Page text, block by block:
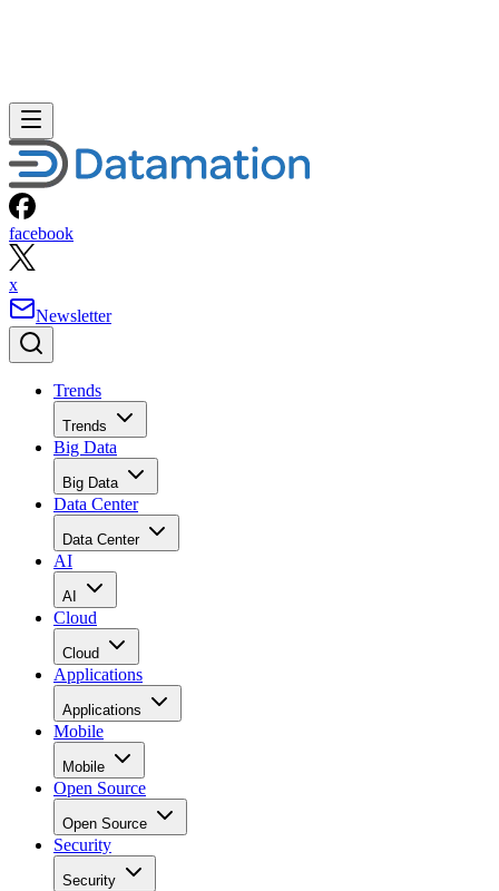
facebook
x
Newsletter
Trends
Trends
Big Data
Big Data
Data Center
Data Center
AI
AI
Cloud
Cloud
Applications
Applications
Mobile
Mobile
Open Source
Open Source
Security
Security